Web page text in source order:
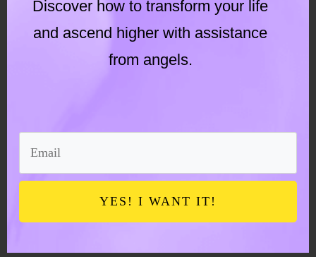
Signs of sacral chakra activation
Emotional purging
Changing relationship patterns
Greater sensitivity to pleasure
and pain
Discover how to transform your life
and ascend higher with assistance
from angels.
YES! I WANT IT!